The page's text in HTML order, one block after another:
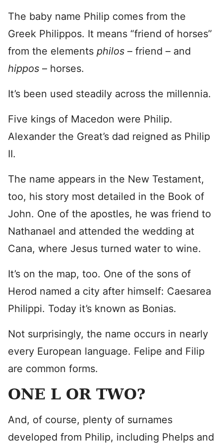
The baby name Philip comes from the
Greek Philippos. It means “friend of horses”
from the elements philos – friend – and
hippos – horses.
It’s been used steadily across the millennia.
Five kings of Macedon were Philip.
Alexander the Great’s dad reigned as Philip
II.
The name appears in the New Testament,
too, his story most detailed in the Book of
John. One of the apostles, he was friend to
Nathanael and attended the wedding at
Cana, where Jesus turned water to wine.
It’s on the map, too. One of the sons of
Herod named a city after himself: Caesarea
Philippi. Today it’s known as Bonias.
Not surprisingly, the name occurs in nearly
every European language. Felipe and Filip
are common forms.
ONE L OR TWO?
And, of course, plenty of surnames
developed from Philip, including Phelps and